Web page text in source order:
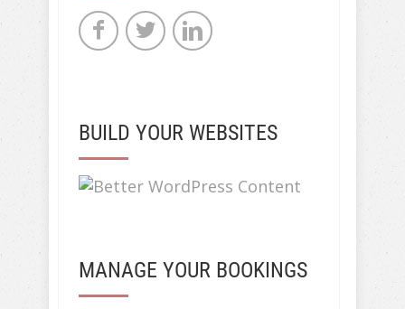
BUILD YOUR WEBSITES
MANAGE YOUR BOOKINGS